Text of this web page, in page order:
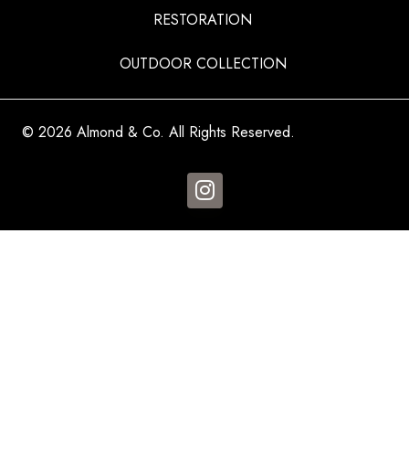
RESTORATION
OUTDOOR COLLECTION
© 2026 Almond & Co. All Rights Reserved.